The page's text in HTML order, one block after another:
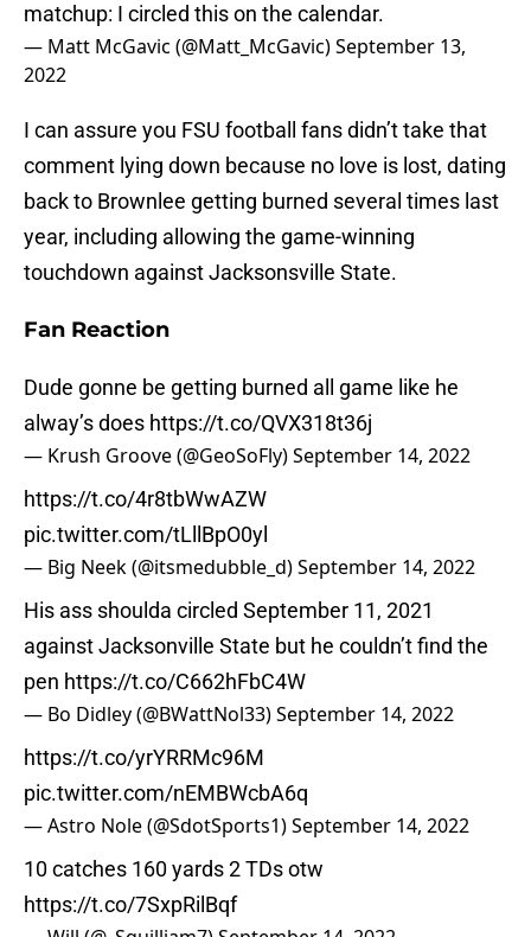
matchup: I circled this on the calendar.
— Matt McGavic (@Matt_McGavic)September 13,
2022
I can assure you FSU football fans didn’t take that
comment lying down because no love is lost, dating
back to Brownlee getting burned several times last
year, including allowing the game-winning
touchdown against Jacksonsville State.
Fan Reaction
Dude gonne be getting burned all game like he
alway’s does https://t.co/QVX318t36j
— Krush Groove (@GeoSoFly)September 14, 2022
https://t.co/4r8tbWwAZW
pic.twitter.com/tLllBpO0yl
— Big Neek (@itsmedubble_d)September 14, 2022
His ass shoulda circled September 11, 2021
against Jacksonville State but he couldn’t find the
pen https://t.co/C662hFbC4W
— Bo Didley (@BWattNol33)September 14, 2022
https://t.co/yrYRRMc96M
pic.twitter.com/nEMBWcbA6q
— Astro Nole (@SdotSports1)September 14, 2022
10 catches 160 yards 2 TDs otw
https://t.co/7SxpRilBqf